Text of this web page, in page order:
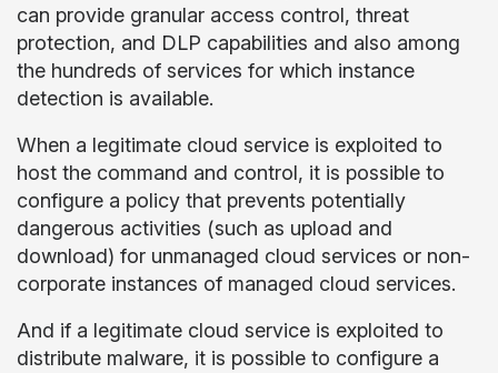
can provide granular access control, threat
protection, and DLP capabilities and also among
the hundreds of services for which instance
detection is available.
When a legitimate cloud service is exploited to
host the command and control, it is possible to
configure a policy that prevents potentially
dangerous activities (such as upload and
download) for unmanaged cloud services or non-
corporate instances of managed cloud services.
And if a legitimate cloud service is exploited to
distribute malware, it is possible to configure a